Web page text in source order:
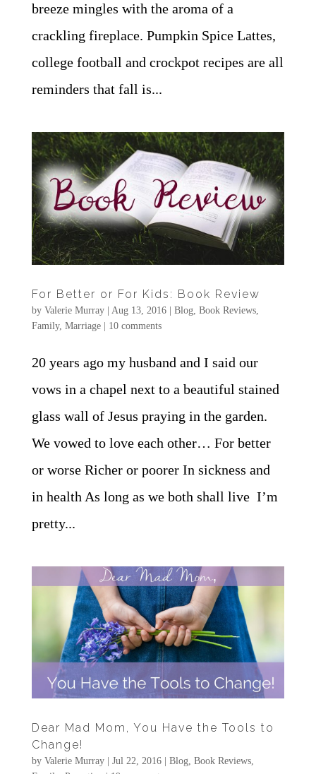
breeze mingles with the aroma of a
crackling fireplace. Pumpkin Spice Lattes,
college football and crockpot recipes are all
reminders that fall is...
For Better or For Kids: Book Review
by Valerie Murray| Aug 13, 2016| Blog, Book Reviews,
Family, Marriage| 10 comments
20 years ago my husband and I said our
vows in a chapel next to a beautiful stained
glass wall of Jesus praying in the garden.
We vowed to love each other… For better
or worse Richer or poorer In sickness and
in health As long as we both shall live I’m
pretty...
Dear Mad Mom, You Have the Tools to
Change!
by Valerie Murray| Jul 22, 2016| Blog, Book Reviews,